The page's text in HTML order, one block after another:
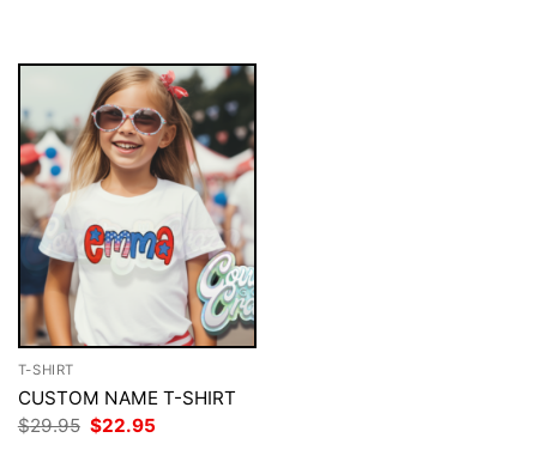
T-SHIRT
CUSTOM NAME T-SHIRT
$29.95 Original
price
$22.95